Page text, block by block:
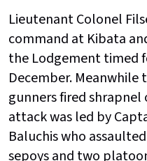
Lieutenant Colonel
command at Kibata
the Lodgement timed
December.
gunners fired
attack was led by
Baluchis who
sepoys and two